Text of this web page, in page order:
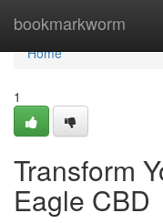
bookmarkworm
Home
Home
1
Transform
Eagle CBD